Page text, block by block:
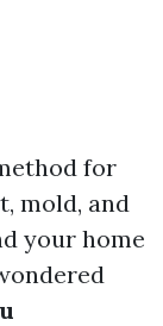
for
mold, and
your home